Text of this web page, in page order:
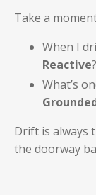
Take a
When I
Reactive?
What’s
Drift is always
the doorway